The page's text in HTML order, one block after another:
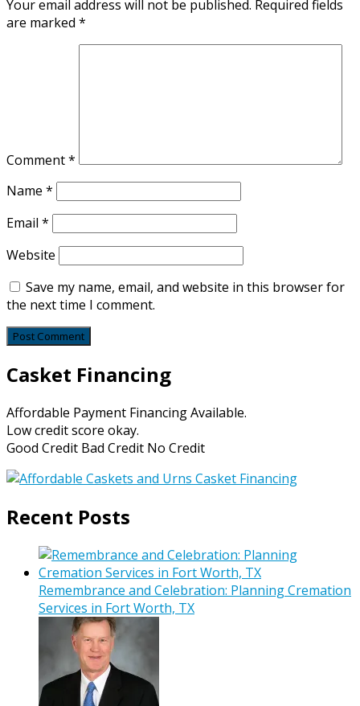
Your email address will not be published. Required fields
are marked *
Comment*
Name *
Email *
Website
Save my name, email, and website in this browser for
the next time I comment.
Casket Financing
Affordable Payment Financing Available.
Low credit score okay.
Good Credit Bad Credit No Credit
Recent Posts
Remembrance and Celebration: Planning Cremation
Services in Fort Worth, TX